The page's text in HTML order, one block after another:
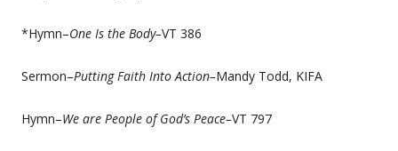
*Hymn–One Is the Body–VT 386
Sermon–Putting Faith Into Action–Mandy Todd, KIFA
Hymn–We are People of God’s Peace–VT 797